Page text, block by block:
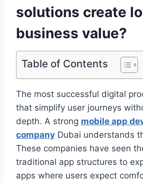
solutions create
business value?
Table of Contents
The most successful digital
that simplify user journeys
depth. A strong mobile app
company Dubai understands
These companies have seen
traditional app structures to
apps where users expect